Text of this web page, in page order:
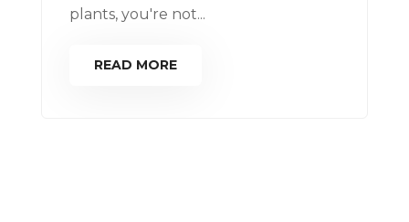
plants, you're not...
READ MORE